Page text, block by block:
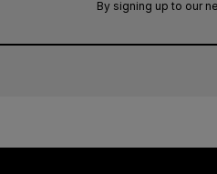
By signing up to our